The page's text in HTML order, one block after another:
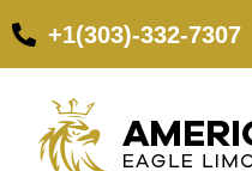
+1(303)-332-7307